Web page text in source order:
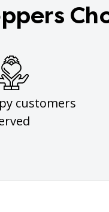
customers